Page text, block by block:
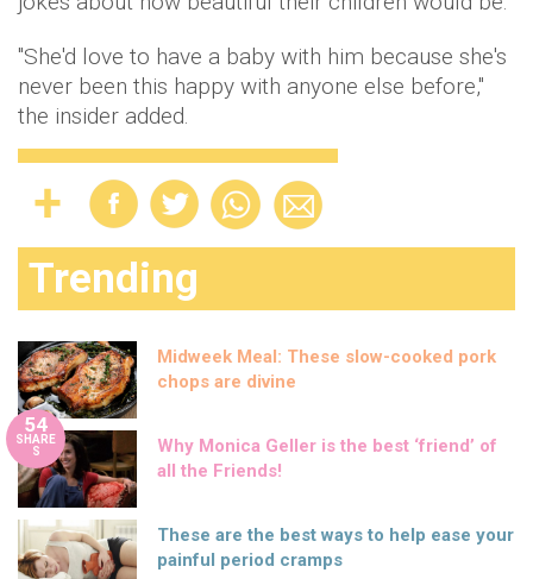
"She'd love to have a baby with him because she's
never been this happy with anyone else before,"
the insider added.
Trending
Midweek Meal: These slow-cooked pork
chops are divine
54
SHARE
S
Why Monica Geller is the best ‘friend’ of
all the Friends!
These are the best ways to help ease your
painful period cramps